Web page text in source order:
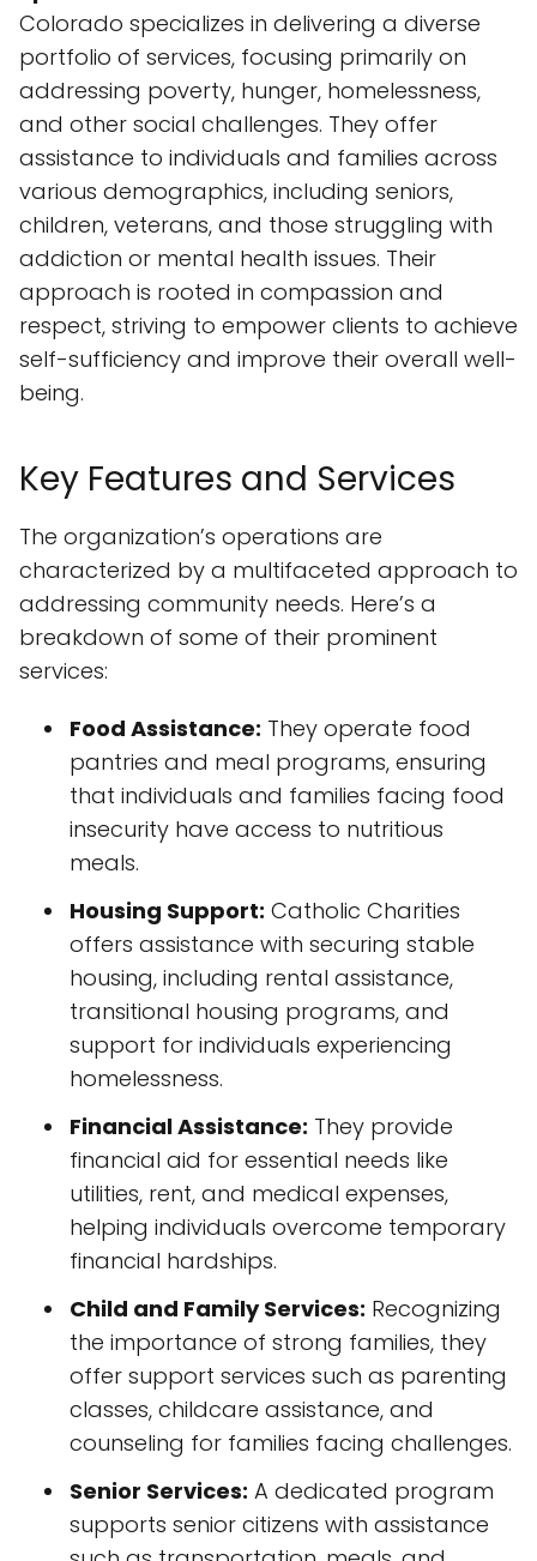
Colorado specializes in delivering a diverse
portfolio of services, focusing primarily on
addressing poverty, hunger, homelessness,
and other social challenges. They offer
assistance to individuals and families across
various demographics, including seniors,
children, veterans, and those struggling with
addiction or mental health issues. Their
approach is rooted in compassion and
respect, striving to empower clients to achieve
self-sufficiency and improve their overall well-
being.
Key Features and Services
The organization’s operations are
characterized by a multifaceted approach to
addressing community needs. Here’s a
breakdown of some of their prominent
services:
Food Assistance: They operate food
pantries and meal programs, ensuring
that individuals and families facing food
insecurity have access to nutritious
meals.
Housing Support: Catholic Charities
offers assistance with securing stable
housing, including rental assistance,
transitional housing programs, and
support for individuals experiencing
homelessness.
Financial Assistance: They provide
financial aid for essential needs like
utilities, rent, and medical expenses,
helping individuals overcome temporary
financial hardships.
Child and Family Services: Recognizing
the importance of strong families, they
offer support services such as parenting
classes, childcare assistance, and
counseling for families facing challenges.
Senior Services: A dedicated program
supports senior citizens with assistance